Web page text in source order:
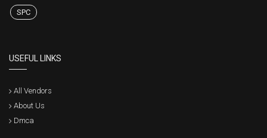
SPC
USEFUL LINKS
All Vendors
About Us
Dmca